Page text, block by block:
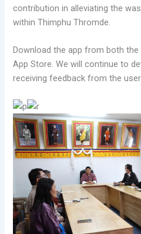
contribution in alleviating the
within Thimphu Thromde.
Download the app from both the
App Store. We will continue to
receiving feedback from the